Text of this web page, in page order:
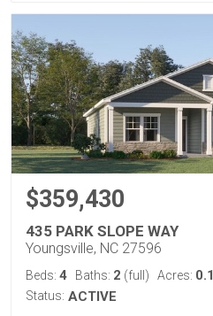
$359,430
435 PARK SLOPE WAY
Youngsville, NC 27596
Beds: 4 Baths: 2 (full) Acres:
Status: ACTIVE